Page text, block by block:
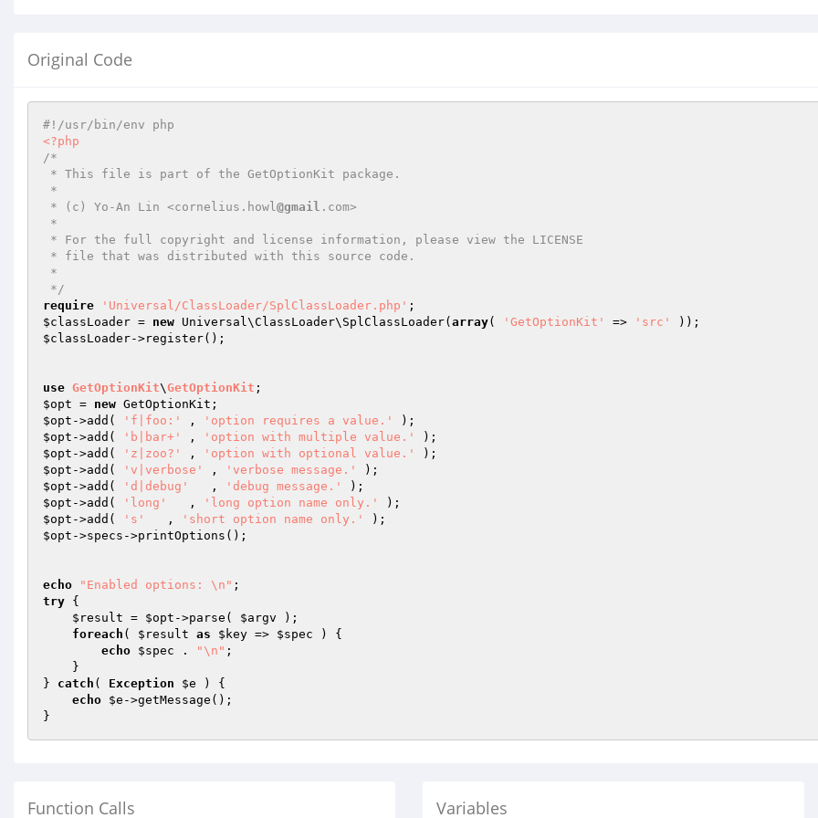
Original Code
#!/usr/bin/env php
<?php
/*
* (c) Yo-An Lin <cornelius.howl@gmail .com>
*/
require
'Universal/ClassLoader/SplClassLoader.php'
$classLoader = new Universal\ClassLoader\SplClassLoader( array( 'GetOptionKit' => 'src'
$classLoader->register();
use GetOptionKit\GetOptionKit
$opt = new
$opt ->add( 'f|foo:' , 'option requires a value.'
$opt ->add( 'b|bar+' , 'option with multiple value.'
$opt ->add( 'z|zoo?' , 'option with optional value.'
$opt ->add( 'v|verbose' , 'verbose message.'
$opt ->add( 'd|debug'
   ,
'debug message.'
$opt ->add( 'long'
   ,
'long option name only.'
$opt ->add( 's'
   ,
'short option name only.'
$opt ->specs->printOptions();
echo "Enabled options: \n"
try {
$result = $opt ->parse( $argv );
foreach ( $result as $key => $spec ) {
echo $spec . "\n" ;
} catch ( Exception $e ) {
echo $e ->getMessage();
Function Calls Variables